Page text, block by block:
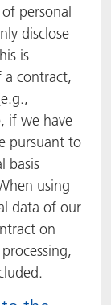
personal
disclose
is
contract,
if we have
pursuant to
basis
using
data of our
on